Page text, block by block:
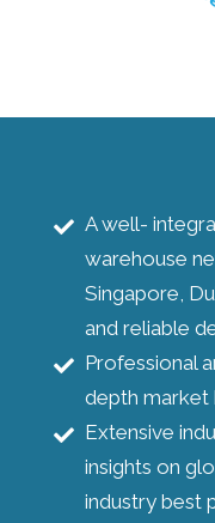
A well-
warehouse
Singapore,
and reliable
Professional
depth market
Extensive
insights on
industry best